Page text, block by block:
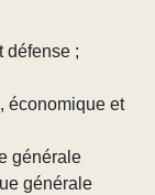
défense ;
économique et
générale
générale